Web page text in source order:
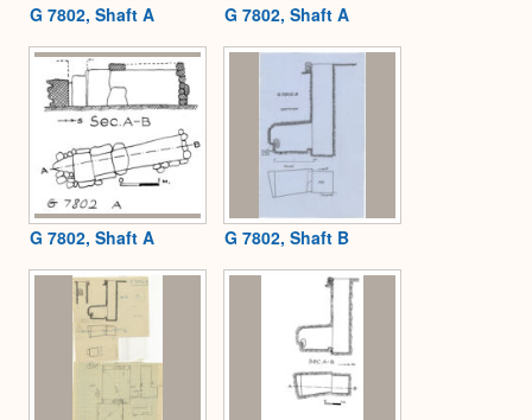
G 7802, Shaft A G 7802, Shaft A
G 7802, Shaft A G 7802, Shaft B